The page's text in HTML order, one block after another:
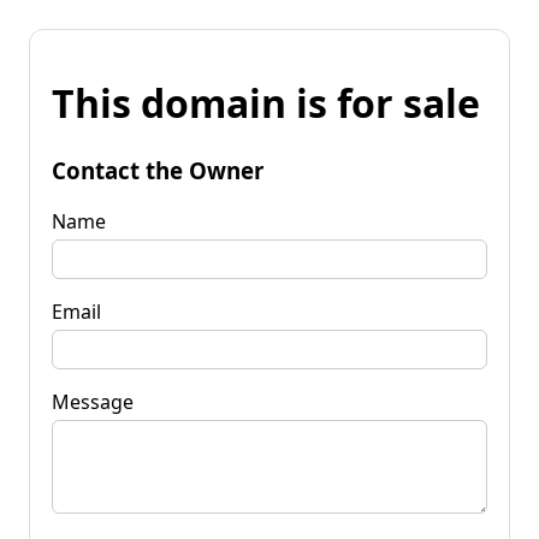
This domain is for sale
Contact the Owner
Name
Email
Message